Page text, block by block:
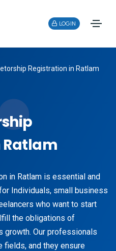
LOGIN
Registration in Ratlam
Ratlam
in Ratlam is essential and
Individuals, small business
who want to start
the obligations of
growth. Our professionals
fields, and they ensure